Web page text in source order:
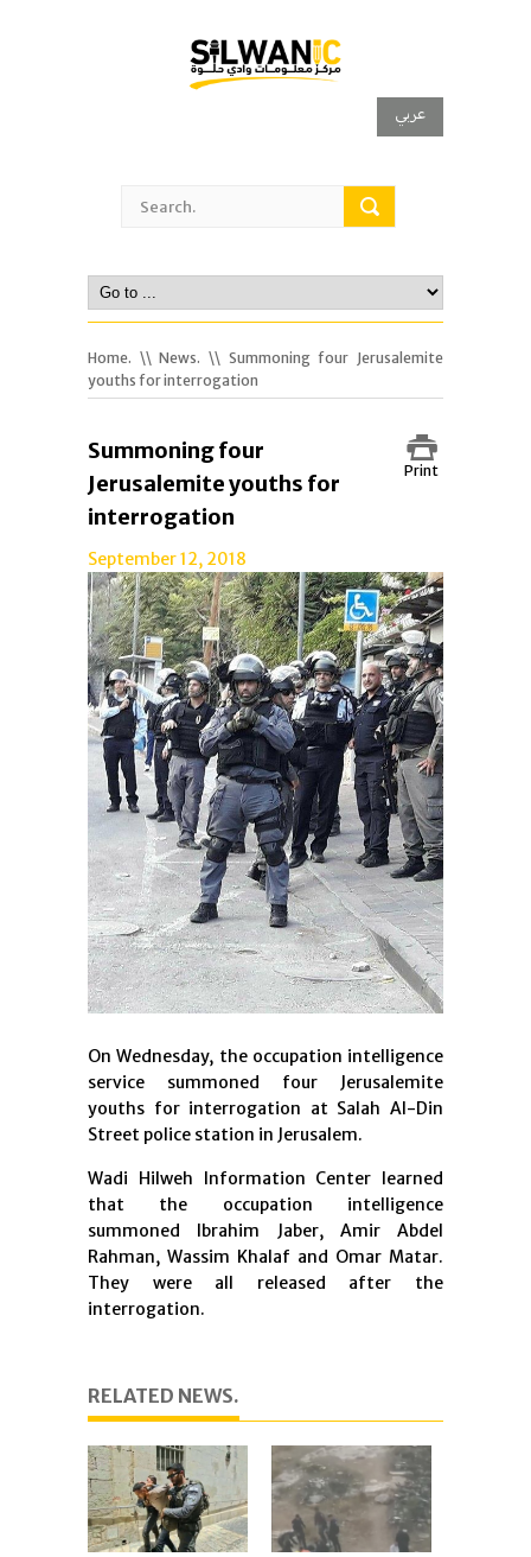
عربي
Home. \\News. \\ Summoning four Jerusalemite
youths for interrogation
Print
Summoning four
Jerusalemite youths for
interrogation
September 12, 2018
On Wednesday, the occupation intelligence
service summoned four Jerusalemite
youths for interrogation at Salah Al-Din
Street police station in Jerusalem.
Wadi Hilweh Information Center learned
that the occupation intelligence
summoned Ibrahim Jaber, Amir Abdel
Rahman, Wassim Khalaf and Omar Matar.
They were all released after the
interrogation.
RELATED NEWS.